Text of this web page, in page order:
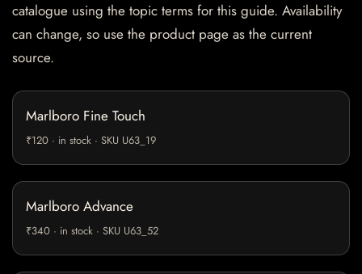
catalogue using the topic terms for this guide. Availability
can change, so use the product page as the current
source.
Marlboro Fine Touch
₹120 · in stock · SKU U63_19
Marlboro Advance
₹340 · in stock · SKU U63_52